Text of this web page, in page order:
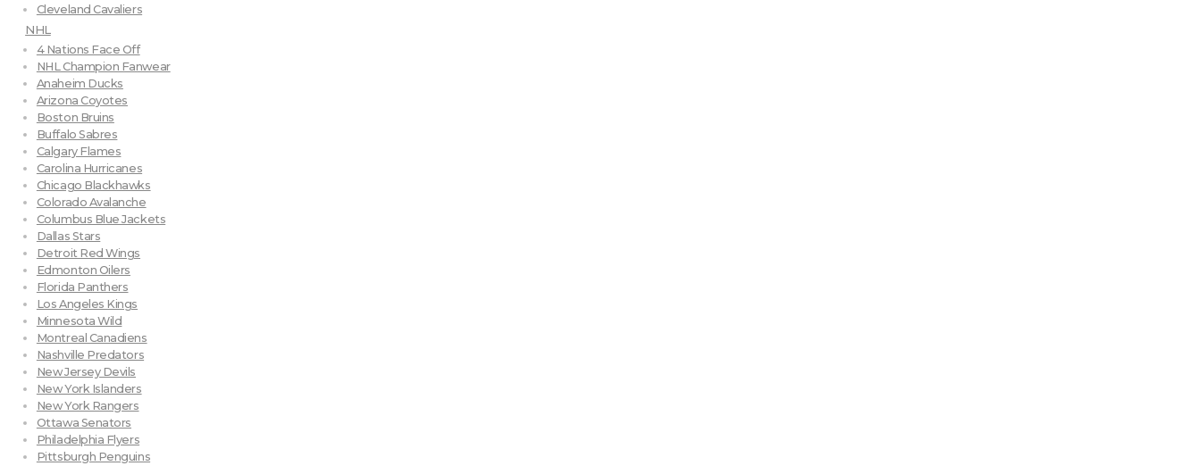
Cleveland Cavaliers
NHL
4 Nations Face Off
NHL Champion Fanwear
Anaheim Ducks
Arizona Coyotes
Boston Bruins
Buffalo Sabres
Calgary Flames
Carolina Hurricanes
Chicago Blackhawks
Colorado Avalanche
Columbus Blue Jackets
Dallas Stars
Detroit Red Wings
Edmonton Oilers
Florida Panthers
Los Angeles Kings
Minnesota Wild
Montreal Canadiens
Nashville Predators
New Jersey Devils
New York Islanders
New York Rangers
Ottawa Senators
Philadelphia Flyers
Pittsburgh Penguins